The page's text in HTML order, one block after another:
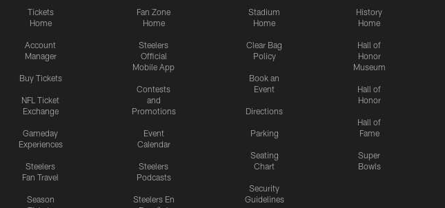
Tickets
Home
Account
Manager
Buy Tickets
NFL Ticket
Exchange
Gameday
Experiences
Steelers
Fan Travel
Season
Fan Zone
Home
Steelers
Official
Mobile App
Contests
and
Promotions
Event
Calendar
Steelers
Podcasts
Steelers En
Stadium
Home
Clear Bag
Policy
Book an
Event
Directions
Parking
Seating
Chart
Security
Guidelines
History
Home
Hall of
Honor
Museum
Hall of
Honor
Hall of
Fame
Super
Bowls